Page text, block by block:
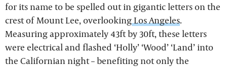
for its name to be spelled out in gigantic letters on the
crest of Mount Lee, overlookingLos Angeles.
Measuring approximately 43ft by 30ft, these letters
were electrical and flashed ‘Holly’ ‘Wood’ ‘Land’ into
the Californian night – benefiting not only the